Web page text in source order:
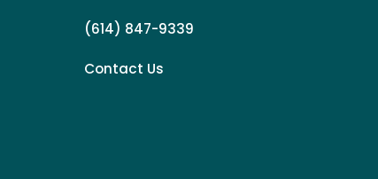
(614) 847-9339
Contact Us